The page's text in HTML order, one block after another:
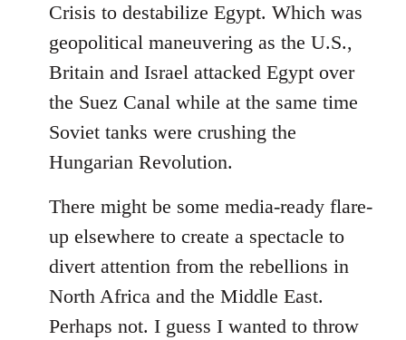
Crisis to destabilize Egypt. Which was
geopolitical maneuvering as the U.S.,
Britain and Israel attacked Egypt over
the Suez Canal while at the same time
Soviet tanks were crushing the
Hungarian Revolution.
There might be some media-ready flare-
up elsewhere to create a spectacle to
divert attention from the rebellions in
North Africa and the Middle East.
Perhaps not. I guess I wanted to throw